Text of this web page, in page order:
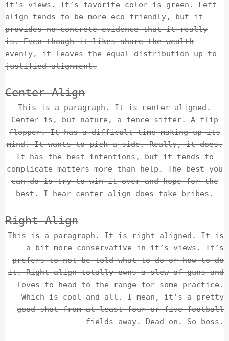
it’s views. It’s favorite color is green. Left
align tends to be more eco-friendly, but it
provides no concrete evidence that it really
is. Even though it likes share the wealth
evenly, it leaves the equal distribution up to
justified alignment.
Center Align
This is a paragraph. It is center aligned.
Center is, but nature, a fence sitter. A flip
flopper. It has a difficult time making up its
mind. It wants to pick a side. Really, it does.
It has the best intentions, but it tends to
complicate matters more than help. The best you
can do is try to win it over and hope for the
best. I hear center align does take bribes.
Right Align
This is a paragraph. It is right aligned. It is
a bit more conservative in it’s views. It’s
prefers to not be told what to do or how to do
it. Right align totally owns a slew of guns and
loves to head to the range for some practice.
Which is cool and all. I mean, it’s a pretty
good shot from at least four or five football
fields away. Dead on. So boss.